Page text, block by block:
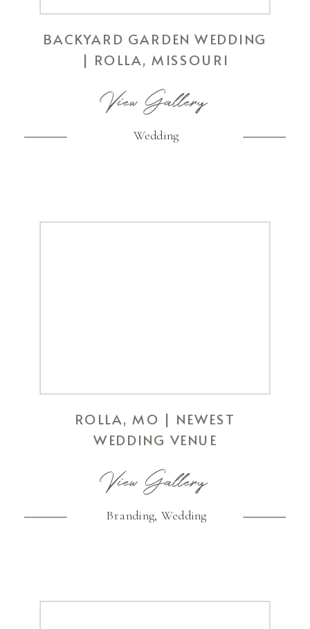
View Gallery
Wedding
BACKYARD GARDEN WEDDING
| ROLLA, MISSOURI
View Gallery
Branding,Wedding
ROLLA, MO | NEWEST
WEDDING VENUE